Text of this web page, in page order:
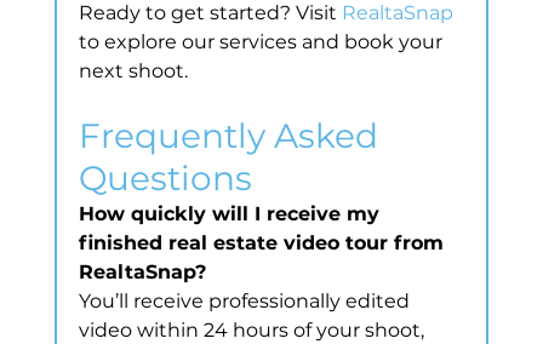
Ready to get started? Visit RealtaSnap
to explore our services and book your
next shoot.
Frequently Asked
Questions
How quickly will I receive my
finished real estate video tour from
RealtaSnap?
You’ll receive professionally edited
video within 24 hours of your shoot,